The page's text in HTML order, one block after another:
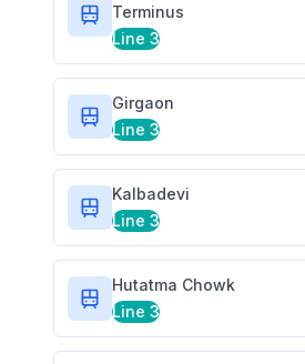
Terminus
Line 3
Girgaon
Line 3
Kalbadevi
Line 3
Hutatma Chowk
Line 3